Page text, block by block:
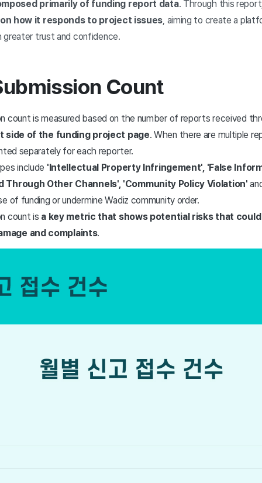
primarily of funding report data. Through this
how it responds to project issues, aiming to create a
greater trust and confidence.
Count
count is measured based on the number of reports received
side of the funding project page. When there are multiple
separately for each reporter.
include 'Intellectual Property Infringement', 'False
Other Channels', 'Community Policy Violation'
of funding or undermine Wadiz community order.
count is a key metric that shows potential risks that
and complaints.